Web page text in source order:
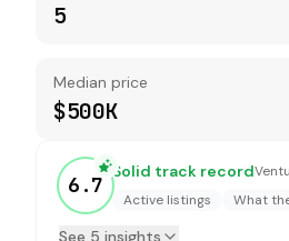
5
Median price
$500K
6.7
Solid track record
Active listings
What
See 5 insights